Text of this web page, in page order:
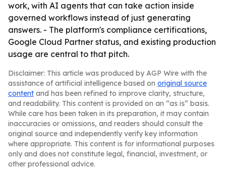
work, with AI agents that can take action inside
governed workflows instead of just generating
answers. - The platform's compliance certifications,
Google Cloud Partner status, and existing production
usage are central to that pitch.
Disclaimer: This article was produced by AGP Wire with the
assistance of artificial intelligence based on original source
content and has been refined to improve clarity, structure,
and readability. This content is provided on an “as is” basis.
While care has been taken in its preparation, it may contain
inaccuracies or omissions, and readers should consult the
original source and independently verify key information
where appropriate. This content is for informational purposes
only and does not constitute legal, financial, investment, or
other professional advice.